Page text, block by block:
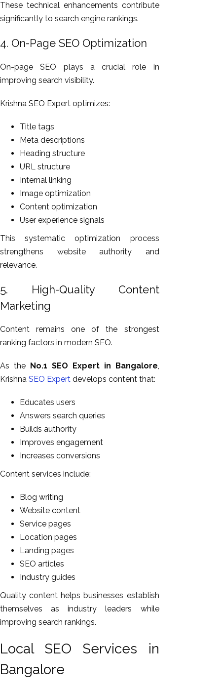
These technical enhancements contribute
significantly to search engine rankings.
4. On-Page SEO Optimization
On-page SEO plays a crucial role in
improving search visibility.
Krishna SEO Expert optimizes:
Title tags
Meta descriptions
Heading structure
URL structure
Internal linking
Image optimization
Content optimization
User experience signals
This systematic optimization process
strengthens website authority and
relevance.
5. High-Quality Content
Marketing
Content remains one of the strongest
ranking factors in modern SEO.
As the No.1 SEO Expert in Bangalore,
Krishna SEO Expert develops content that:
Educates users
Answers search queries
Builds authority
Improves engagement
Increases conversions
Content services include:
Blog writing
Website content
Service pages
Location pages
Landing pages
SEO articles
Industry guides
Quality content helps businesses establish
themselves as industry leaders while
improving search rankings.
Local SEO Services in
Bangalore